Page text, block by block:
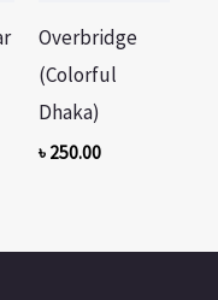
Overbridge
(Colorful
Dhaka)
৳ 250.00